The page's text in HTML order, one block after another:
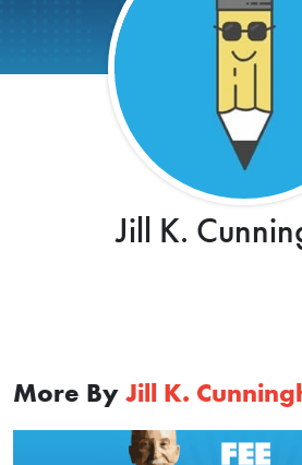
Jill K.
More By Jill K.